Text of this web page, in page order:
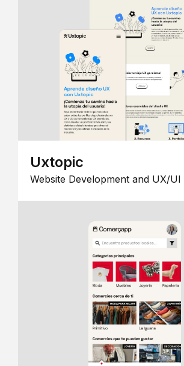
Uxtopic
Website Development and UX/UI